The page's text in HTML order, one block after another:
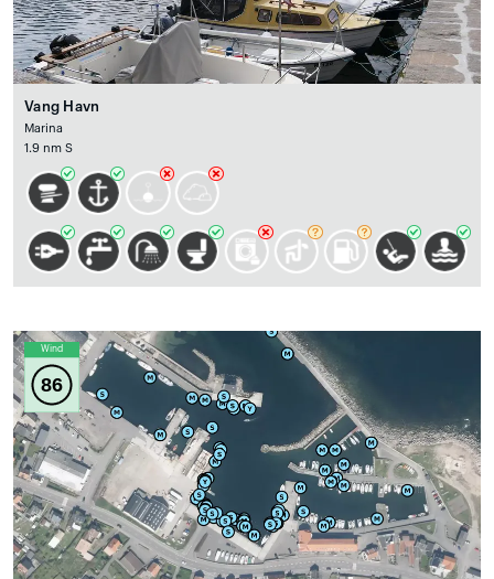
Vang Havn
Marina
1.9 nm S
Wind
86